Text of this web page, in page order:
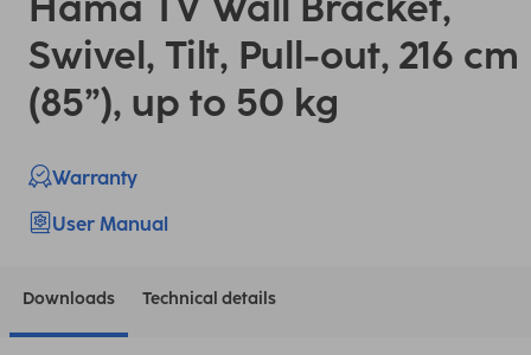
Swivel, Tilt, Pull-out, 216 cm
(85”), up to 50 kg
Warranty
User Manual
Downloads Technical details